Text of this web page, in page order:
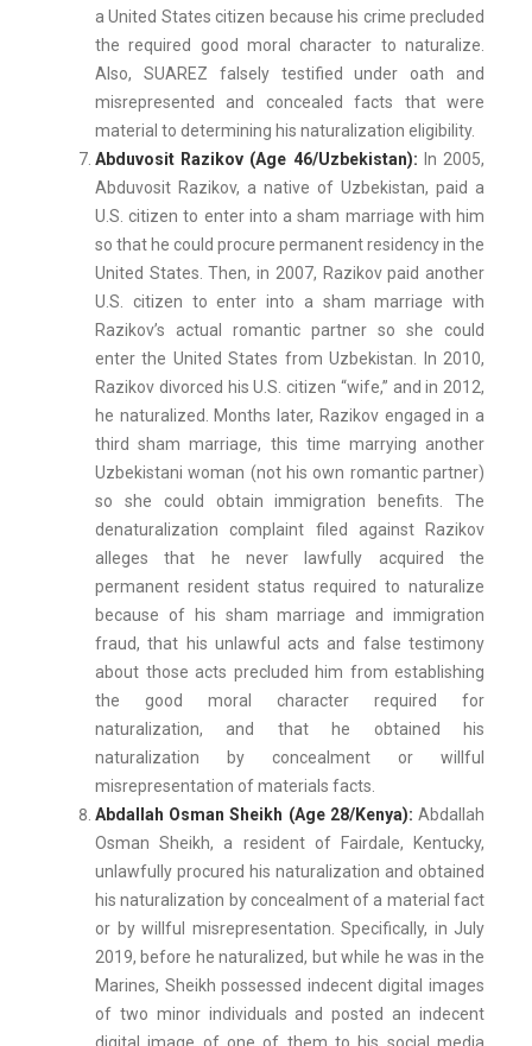
a United States citizen because his crime precluded
the required good moral character to naturalize.
Also, SUAREZ falsely testified under oath and
misrepresented and concealed facts that were
material to determining his naturalization eligibility.
Abduvosit Razikov (Age 46/Uzbekistan): In 2005,
Abduvosit Razikov, a native of Uzbekistan, paid a
U.S. citizen to enter into a sham marriage with him
so that he could procure permanent residency in the
United States. Then, in 2007, Razikov paid another
U.S. citizen to enter into a sham marriage with
Razikov’s actual romantic partner so she could
enter the United States from Uzbekistan. In 2010,
Razikov divorced his U.S. citizen “wife,” and in 2012,
he naturalized. Months later, Razikov engaged in a
third sham marriage, this time marrying another
Uzbekistani woman (not his own romantic partner)
so she could obtain immigration benefits. The
denaturalization complaint filed against Razikov
alleges that he never lawfully acquired the
permanent resident status required to naturalize
because of his sham marriage and immigration
fraud, that his unlawful acts and false testimony
about those acts precluded him from establishing
the good moral character required for
naturalization, and that he obtained his
naturalization by concealment or willful
misrepresentation of materials facts.
Abdallah Osman Sheikh (Age 28/Kenya): Abdallah
Osman Sheikh, a resident of Fairdale, Kentucky,
unlawfully procured his naturalization and obtained
his naturalization by concealment of a material fact
or by willful misrepresentation. Specifically, in July
2019, before he naturalized, but while he was in the
Marines, Sheikh possessed indecent digital images
of two minor individuals and posted an indecent